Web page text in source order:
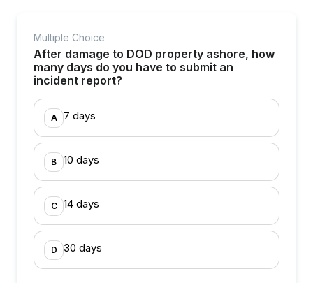
Multiple Choice
After damage to DOD property ashore, how
many days do you have to submit an
incident report?
A 7 days
B 10 days
C 14 days
D 30 days